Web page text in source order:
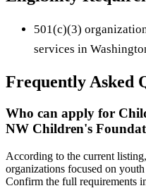
501(c)(3)
services in
Frequently Asked
Who can apply for
NW Children's
According to the current
organizations focused on
Confirm the full requirements